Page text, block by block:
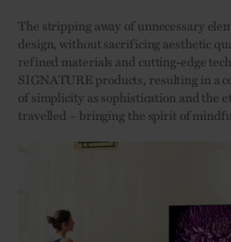
The stripping away of unnecessary
design, without sacrificing aesthetic
refined materials and cutting-edge
SIGNATURE products, resulting in a
of simplicity as sophistication and the
travelled – bringing the spirit of